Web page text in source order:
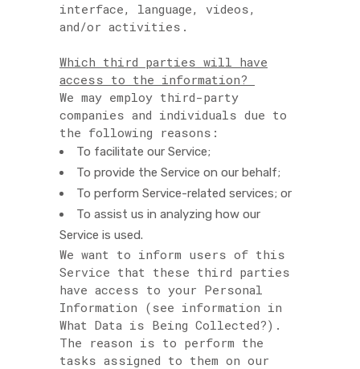
interface, language, videos,
and/or activities.
Which third parties will have
access to the information?
We may employ third-party
companies and individuals due to
the following reasons:
To facilitate our Service;
To provide the Service on our behalf;
To perform Service-related services; or
To assist us in analyzing how our
Service is used.
We want to inform users of this
Service that these third parties
have access to your Personal
Information (see information in
What Data is Being Collected?).
The reason is to perform the
tasks assigned to them on our